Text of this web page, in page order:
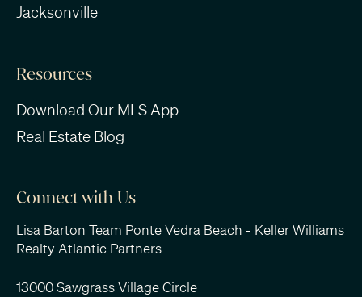
Jacksonville
Resources
Download Our MLS App
Real Estate Blog
Connect with Us
Lisa Barton Team Ponte Vedra Beach - Keller Williams
Realty Atlantic Partners
13000 Sawgrass Village Circle